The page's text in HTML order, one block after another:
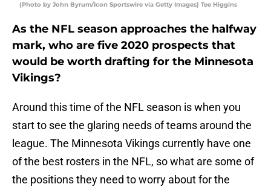
(Photo by John Byrum/Icon Sportswire via Getty Images) Tee Higgins
As the NFL season approaches the halfway
mark, who are five 2020 prospects that
would be worth drafting for the Minnesota
Vikings?
Around this time of the NFL season is when you
start to see the glaring needs of teams around the
league. The Minnesota Vikings currently have one
of the best rosters in the NFL, so what are some of
the positions they need to worry about for the